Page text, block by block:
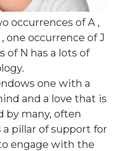
occurrences of A ,
one occurrence of J
of N has a lots of
one with a
and a love that is
by many, often
pillar of support for
engage with the